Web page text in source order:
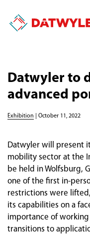
Datwyler to
advanced
Exhibition | October 11, 2022
Datwyler will present
mobility sector at the
be held in Wolfsburg,
one of the first in-
restrictions were
its capabilities on a
importance of
transitions to